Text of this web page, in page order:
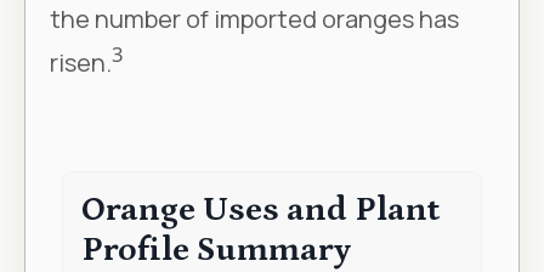
the number of imported oranges has
risen.3
Orange Uses and Plant
Profile Summary